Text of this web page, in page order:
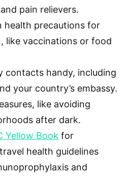
pain relievers.
health precautions for
like vaccinations or food
contacts handy, including
your country’s embassy.
like avoiding
after dark.
Yellow Book for
health guidelines
and